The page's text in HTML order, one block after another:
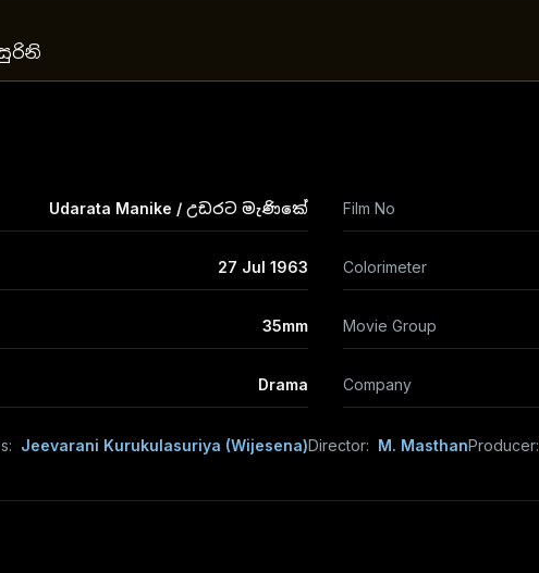
Udarata Manike / උඩරට මැණිකේ Film No
27 Jul 1963 Colorimeter
35mm Movie Group
Drama Company
Jeevarani Kurukulasuriya (Wijesena)Director: M. MasthanProducer: